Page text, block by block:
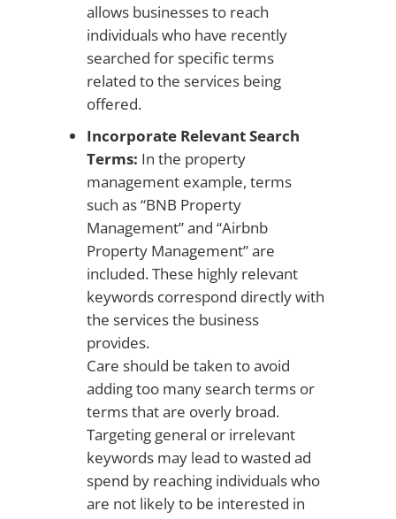
allows businesses to reach
individuals who have recently
searched for specific terms
related to the services being
offered.
Incorporate Relevant Search
Terms: In the property
management example, terms
such as “BNB Property
Management” and “Airbnb
Property Management” are
included. These highly relevant
keywords correspond directly with
the services the business
provides.
Care should be taken to avoid
adding too many search terms or
terms that are overly broad.
Targeting general or irrelevant
keywords may lead to wasted ad
spend by reaching individuals who
are not likely to be interested in